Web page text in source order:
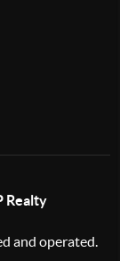
Realty
and operated.